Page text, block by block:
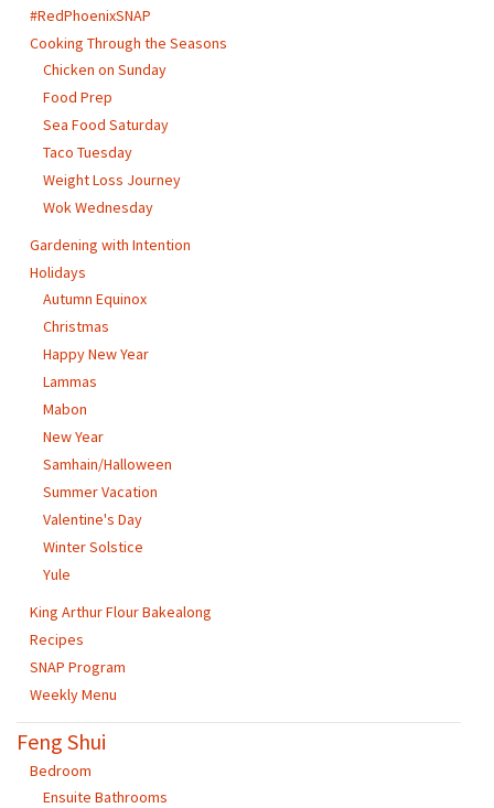
#RedPhoenixSNAP
Cooking Through the Seasons
Chicken on Sunday
Food Prep
Sea Food Saturday
Taco Tuesday
Weight Loss Journey
Wok Wednesday
Gardening with Intention
Holidays
Autumn Equinox
Christmas
Happy New Year
Lammas
Mabon
New Year
Samhain/Halloween
Summer Vacation
Valentine's Day
Winter Solstice
Yule
King Arthur Flour Bakealong
Recipes
SNAP Program
Weekly Menu
Feng Shui
Bedroom
Ensuite Bathrooms